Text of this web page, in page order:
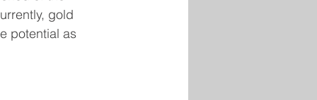
gold
potential as